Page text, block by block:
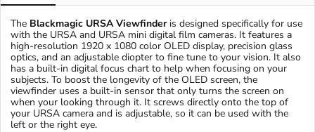
The Blackmagic URSA Viewfinderis designed specifically for use
with the URSA and URSA mini digital film cameras. It features a
high-resolution 1920 x 1080 color OLED display, precision glass
optics, and an adjustable diopter to fine tune to your vision. It also
has a built-in digital focus chart to help when focusing on your
subjects. To boost the longevity of the OLED screen, the
viewfinder uses a built-in sensor that only turns the screen on
when your looking through it. It screws directly onto the top of
your URSA camera and is adjustable, so it can be used with the
left or the right eye.